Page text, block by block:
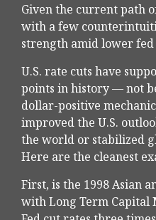
Given the current path
with a few
strength amid lower fed
U.S. rate cuts have
points in history — not
dollar-positive
improved the U.S.
the world or stabilized
Here are the cleanest
First, is the 1998 Asian
with Long Term Capital